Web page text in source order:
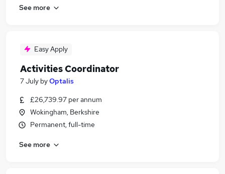
See more
Easy Apply
Activities Coordinator
7 July byOptalis
£26,739.97 per annum
Wokingham, Berkshire
Permanent, full-time
See more